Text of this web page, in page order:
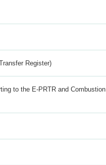
Register)
to the E-PRTR and Combustion